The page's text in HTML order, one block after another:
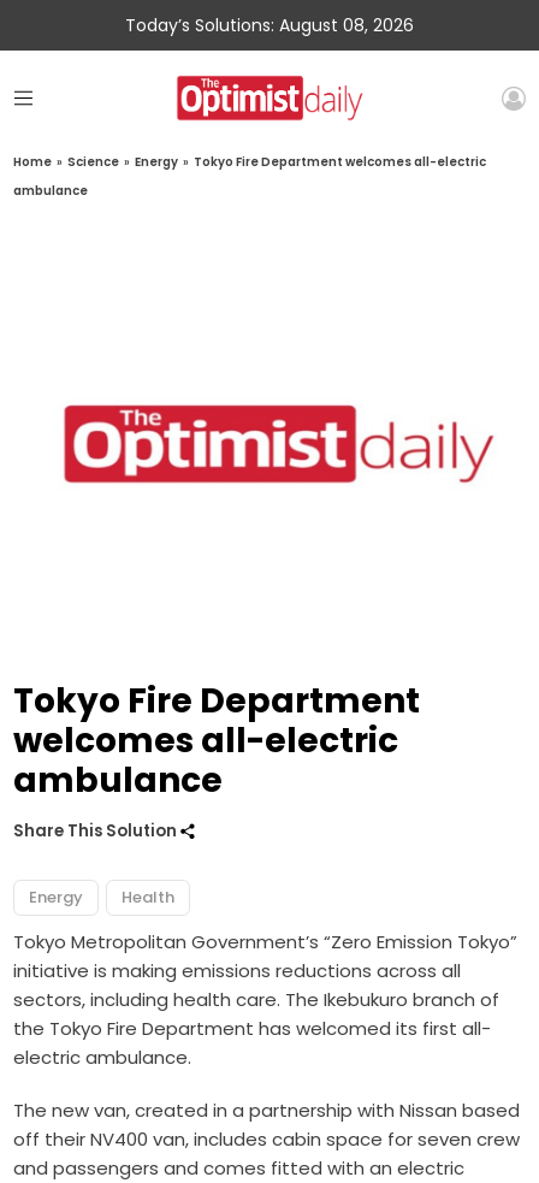
Today’s Solutions: August 08, 2026
Home » Science » Energy » Tokyo Fire Department welcomes all-electric
ambulance
Tokyo Fire Department
welcomes all-electric
ambulance
Share This Solution
Energy Health
Tokyo Metropolitan Government’s “Zero Emission Tokyo”
initiative is making emissions reductions across all
sectors, including health care. The Ikebukuro branch of
the Tokyo Fire Department has welcomed its first all-
electric ambulance.
The new van, created in a partnership with Nissan based
off their NV400 van, includes cabin space for seven crew
and passengers and comes fitted with an electric